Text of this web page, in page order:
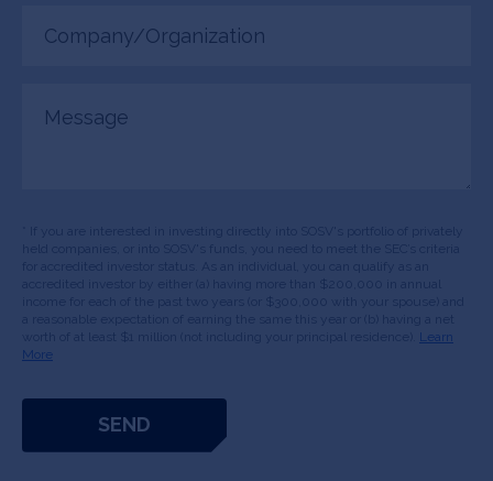
(Required)
Learn
More